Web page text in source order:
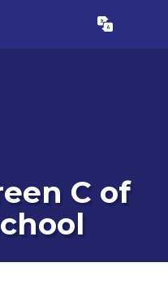
Translate
C of